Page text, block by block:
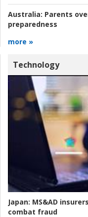
Australia: Parents
preparedness
more »
Technology
Japan: MS&AD
combat fraud